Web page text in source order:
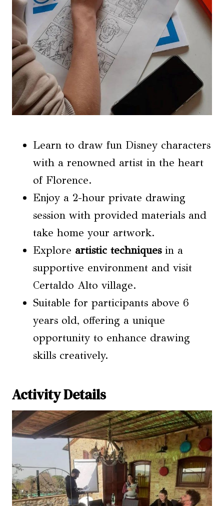
Learn to draw fun Disney characters
with a renowned artist in the heart
of Florence.
Enjoy a 2-hour private drawing
session with provided materials and
take home your artwork.
Explore artistic techniquesin a
supportive environment and visit
Certaldo Alto village.
Suitable for participants above 6
years old, offering a unique
opportunity to enhance drawing
skills creatively.
Activity Details